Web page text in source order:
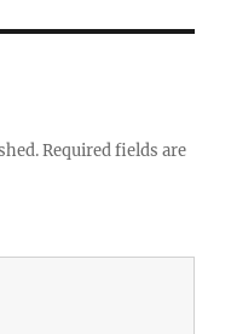
Required fields are